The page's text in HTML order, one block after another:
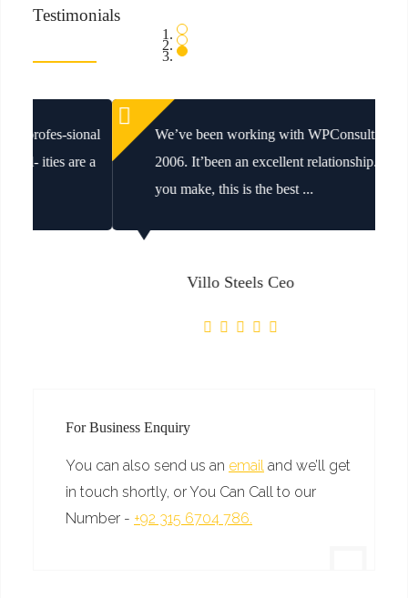
Testimonials
We’ve been working with WPConsulting since
2006. It’been an excellent relationship. Whatever
you make, this is the best ...
Villo Steels Ceo
For Business Enquiry
You can also send us an email and we’ll get
in touch shortly, or You Can Call to our
Number - +92 315 6704 786.